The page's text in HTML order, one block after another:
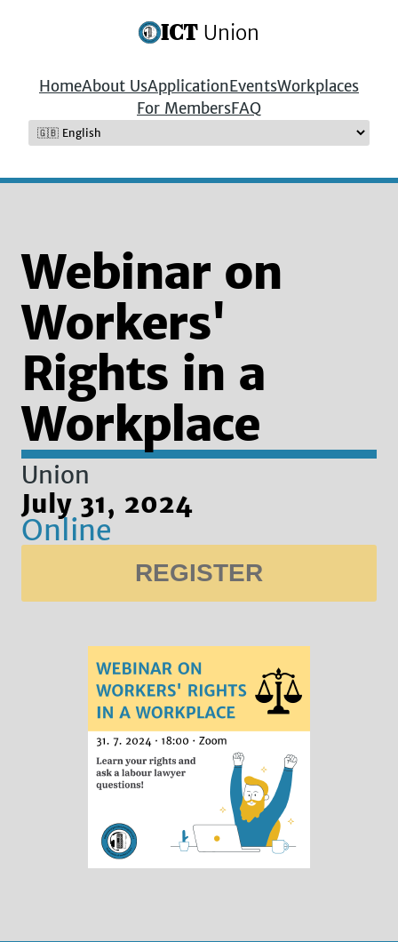
ICTUnion
HomeAbout UsApplicationEventsWorkplaces
For MembersFAQ
Webinar on
Workers'
Rights in a
Workplace
Union
July 31, 2024
Online
REGISTER